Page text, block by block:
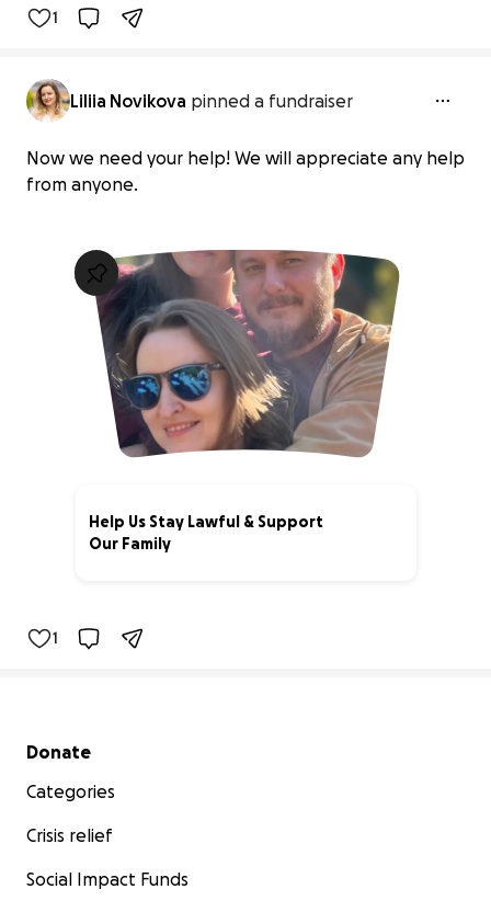
1
Liliia Novikova pinned a fundraiser
Now we need your help! We will appreciate any help
from anyone.
Help Us Stay Lawful & Support
Our Family
1
Secondary menu
Donate
Categories
Crisis relief
Social Impact Funds